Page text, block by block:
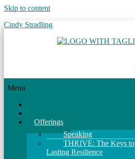
Skip to content
Cindy Stradling
Menu
Offerings
Speaking
THRIVE: The Keys to
Lasting Resilience